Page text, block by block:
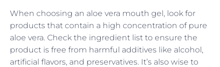
When choosing an aloe vera mouth gel, look for
products that contain a high concentration of pure
aloe vera. Check the ingredient list to ensure the
product is free from harmful additives like alcohol,
artificial flavors, and preservatives. It’s also wise to